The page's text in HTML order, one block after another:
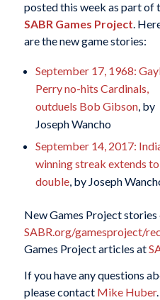
posted this week as part of
SABR Games Project.
are the new game stories:
September 17, 1968:
Perry no-hits Cardinals,
outduels Bob Gibson, by
Joseph Wancho
September 14, 2017:
winning streak extends
double, by Joseph
New Games Project stories
SABR.org/gamesproject/
Games Project articles at
If you have any questions
please contact Mike Huber